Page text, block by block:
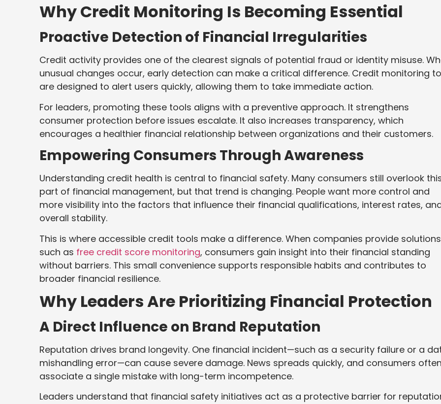
Why Credit Monitoring Is Becoming Essential
Proactive Detection of Financial Irregularities
Credit activity provides one of the clearest signals of potential fraud or identity misuse.
unusual changes occur, early detection can make a critical difference. Credit monitoring
are designed to alert users quickly, allowing them to take immediate action.
For leaders, promoting these tools aligns with a preventive approach. It strengthens
consumer protection before issues escalate. It also increases transparency, which
encourages a healthier financial relationship between organizations and their customers.
Empowering Consumers Through Awareness
Understanding credit health is central to financial safety. Many consumers still overlook
part of financial management, but that trend is changing. People want more control and
more visibility into the factors that influence their financial qualifications, interest rates,
overall stability.
This is where accessible credit tools make a difference. When companies provide solutions
such as free credit score monitoring, consumers gain insight into their financial standing
without barriers. This small convenience supports responsible habits and contributes to
broader financial resilience.
Why Leaders Are Prioritizing Financial Protection
A Direct Influence on Brand Reputation
Reputation drives brand longevity. One financial incident—such as a security failure or a
mishandling error—can cause severe damage. News spreads quickly, and consumers often
associate a single mistake with long-term incompetence.
Leaders understand that financial safety initiatives act as a protective barrier for